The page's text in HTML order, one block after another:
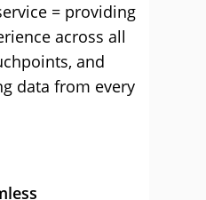
= providing
across all
and
data from every